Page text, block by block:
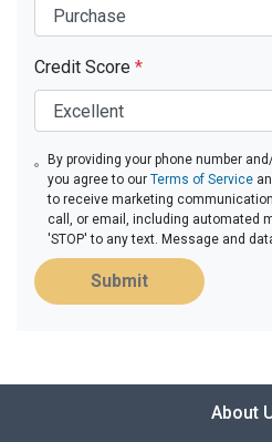
Credit Score *
By providing your phone number
you agree to ourTerms of Service
to receive marketing
call, or email, including automated
'STOP' to any text. Message and
Submit
About